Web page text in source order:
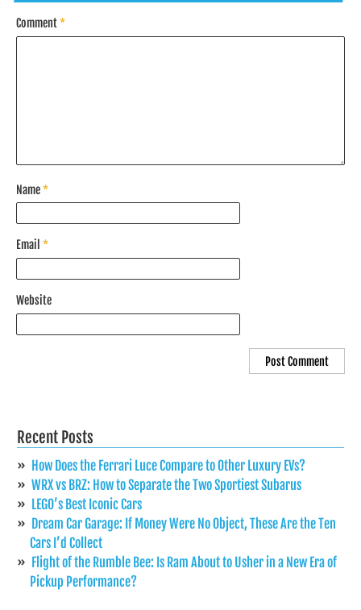
Comment*
Name*
Email *
Website
Recent Posts
How Does the Ferrari Luce Compare to Other Luxury EVs?
WRX vs BRZ: How to Separate the Two Sportiest Subarus
LEGO’s Best Iconic Cars
Dream Car Garage: If Money Were No Object, These Are the Ten
Cars I’d Collect
Flight of the Rumble Bee: Is Ram About to Usher in a New Era of
Pickup Performance?